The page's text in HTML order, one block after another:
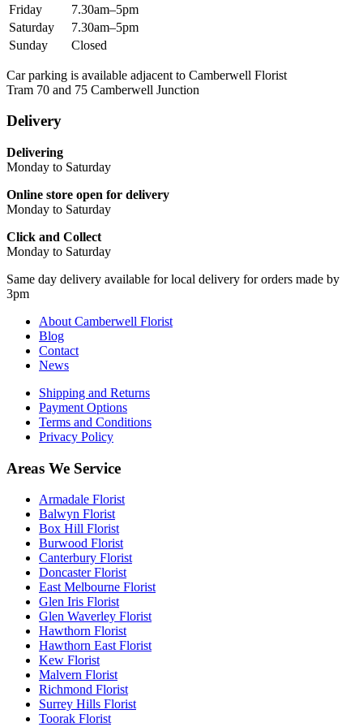
Friday
7.30am–5pm
Saturday
7.30am–5pm
Sunday
Closed
Car parking is available adjacent to Camberwell Florist
Tram 70 and 75 Camberwell Junction
Delivery
Delivering
Monday to Saturday
Online store open for delivery
Monday to Saturday
Click and Collect
Monday to Saturday
Same day delivery available for local delivery for orders made by
3pm
About Camberwell Florist
Blog
Contact
News
Shipping and Returns
Payment Options
Terms and Conditions
Privacy Policy
Areas We Service
Armadale Florist
Balwyn Florist
Box Hill Florist
Burwood Florist
Canterbury Florist
Doncaster Florist
East Melbourne Florist
Glen Iris Florist
Glen Waverley Florist
Hawthorn Florist
Hawthorn East Florist
Kew Florist
Malvern Florist
Richmond Florist
Surrey Hills Florist
Toorak Florist